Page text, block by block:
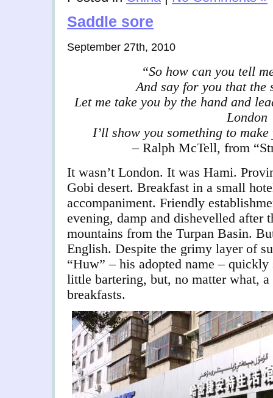
Saddle sore
September 27th, 2010
“So how can you tell
And say for you that the
Let me take you by the hand and
London
I’ll show you something to
– Ralph McTell, from
It wasn’t London. It was Hami.
Gobi desert. Breakfast in a small
accompaniment. Friendly
evening, damp and dishevelled after
mountains from the Turpan Basin.
English. Despite the grimy layer of
“Huw” – his adopted name –
little bartering, but, no matter what,
breakfasts.